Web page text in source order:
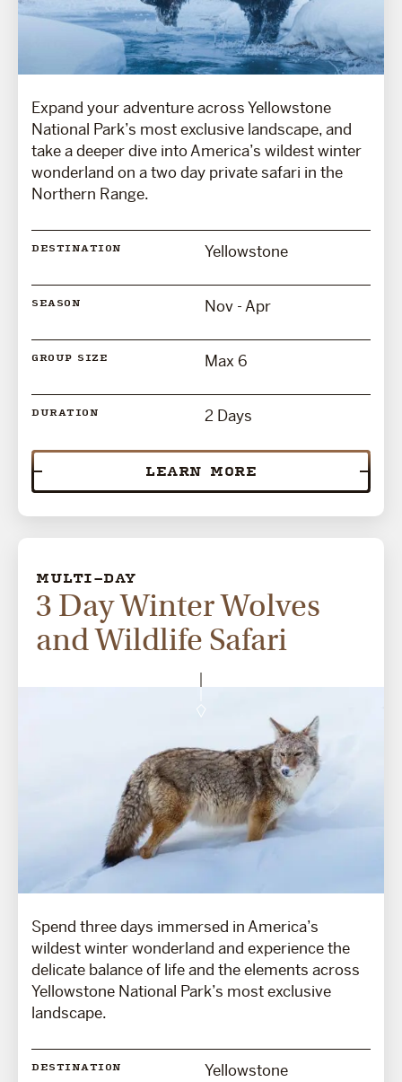
Expand your adventure across Yellowstone
National Park’s most exclusive landscape, and
take a deeper dive into America’s wildest winter
wonderland on a two day private safari in the
Northern Range.
DESTINATION Yellowstone
SEASON Nov - Apr
GROUP SIZE Max 6
DURATION 2 Days
LEARN MORE
MULTI-DAY
3 Day Winter Wolves
and Wildlife Safari
Spend three days immersed in America’s
wildest winter wonderland and experience the
delicate balance of life and the elements across
Yellowstone National Park’s most exclusive
landscape.
DESTINATION Yellowstone